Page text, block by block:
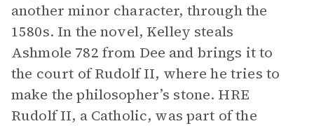
another minor character, through the
1580s. In the novel, Kelley steals
Ashmole 782 from Dee and brings it to
the court of Rudolf II, where he tries to
make the philosopher’s stone. HRE
Rudolf II, a Catholic, was part of the